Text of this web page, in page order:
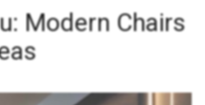
Modern Chairs